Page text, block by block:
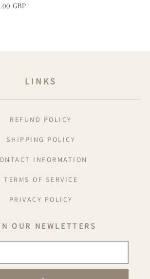
GBP
LINKS
REFUND POLICY
SHIPPING POLICY
INFORMATION
TERMS OF SERVICE
PRIVACY POLICY
OUR NEWLETTERS